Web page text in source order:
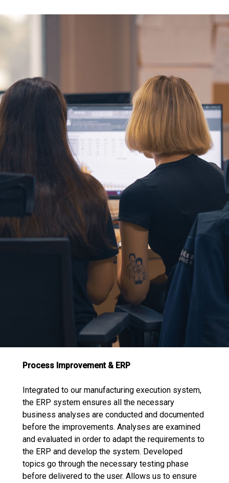
Process Improvement & ERP
Integrated to our manufacturing execution system,
the ERP system ensures all the necessary
business analyses are conducted and documented
before the improvements. Analyses are examined
and evaluated in order to adapt the requirements to
the ERP and develop the system. Developed
topics go through the necessary testing phase
before delivered to the user. Allows us to ensure